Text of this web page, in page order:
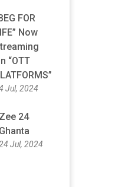
FOR
Now
“OTT
Jul, 2024
Zee 24
Ghanta
Jul, 2024